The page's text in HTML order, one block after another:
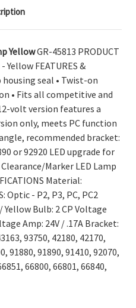
YellowGR-45813 PRODUCT
Yellow FEATURES &
housing seal • Twist-on
• Fits all competitive and
volt version features a
only, meets PC function
recommended bracket:
or 92920 LED upgrade for
Marker LED Lamp
Material:
Optic - P2, P3, PC, PC2
Yellow Bulb: 2 CP Voltage
Amp: 24V / .17A Bracket:
93750, 42180, 42170,
91880, 91890, 91410, 92070,
66800, 66801, 66840,